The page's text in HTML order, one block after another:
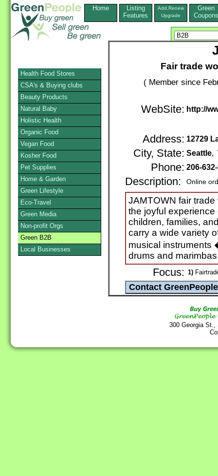
Home
Listing
Features
Add,Renew
Upgrade
Green
Coupons
Fair trade
( Member since
WebSite: http://
Address: 12729
City, State: Seattle,
Phone: 206-
Description: Online
JAMTOWN fair
the joyful
children, families,
carry a wide variety
musical instruments
drums and
Focus: 1)
300 Georgia
Health Food Stores
CSA's & Buying clubs
Beauty Products
Natural Baby
Holistic Health
Organic Food
Vegan Food
Kosher Food
Pet Supplies
Home & Garden
Green Lifestyle
Eco-Travel
Green Media
Non-profit Orgs
Green B2B
Local Businesses